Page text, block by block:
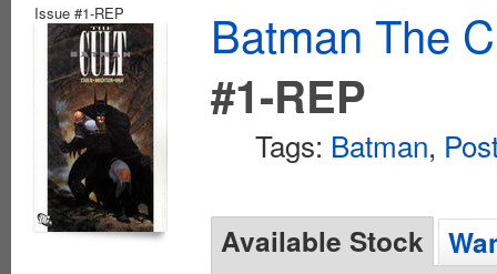
Issue #1-REP
Batman The
#1-REP
Tags: Batman,
Available Stock